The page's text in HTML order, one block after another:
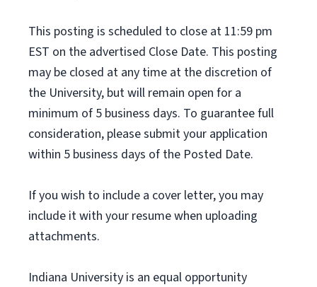
This posting is scheduled to close at 11:59 pm
EST on the advertised Close Date. This posting
may be closed at any time at the discretion of
the University, but will remain open for a
minimum of 5 business days. To guarantee full
consideration, please submit your application
within 5 business days of the Posted Date.
If you wish to include a cover letter, you may
include it with your resume when uploading
attachments.
Indiana University is an equal opportunity